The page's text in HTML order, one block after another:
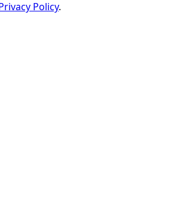
Policy.